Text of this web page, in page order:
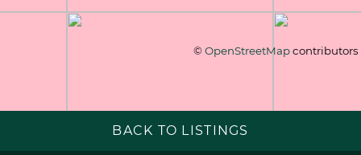
© OpenStreetMapcontributors
BACK TO LISTINGS